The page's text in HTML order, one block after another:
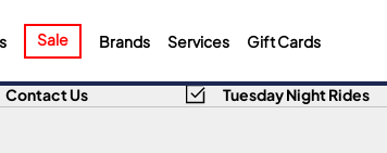
Sale Brands Services Gift Cards
Contact Us Tuesday Night Rides